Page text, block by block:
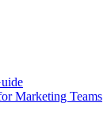
Marketing Teams